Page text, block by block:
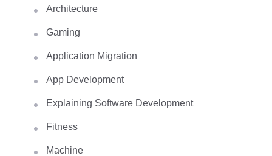
Architecture
Gaming
Application Migration
App Development
Explaining Software Development
Fitness
Machine